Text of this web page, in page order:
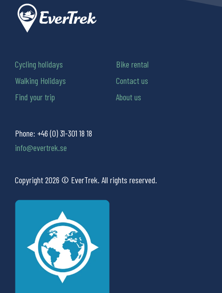
Phone: +46 (0) 31-301 18 18
info@evertrek.se
Copyright 2026 © EverTrek. All rights reserved.
Cycling holidays
Walking Holidays
Find your trip
Bike rental
Contact us
About us